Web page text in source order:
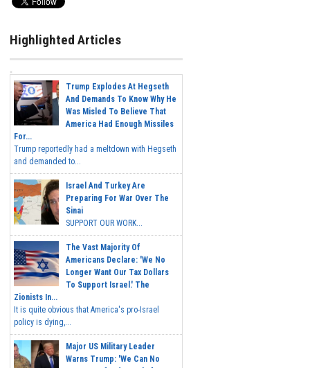
Highlighted Articles
Trump Explodes At Hegseth
And Demands To Know Why He
Was Misled To Believe That
America Had Enough Missiles
For...
Trump reportedly had a meltdown with Hegseth
and demanded to...
Israel And Turkey Are
Preparing For War Over The
Sinai
SUPPORT OUR WORK...
The Vast Majority Of
Americans Declare: 'We No
Longer Want Our Tax Dollars
To Support Israel.' The
Zionists In...
It is quite obvious that America's pro-Israel
policy is dying,...
Major US Military Leader
Warns Trump: 'We Can No